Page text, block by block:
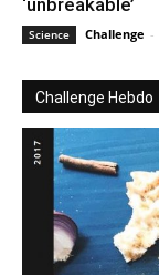
‘unbreakable’
Science Challenge -
Challenge Hebdo